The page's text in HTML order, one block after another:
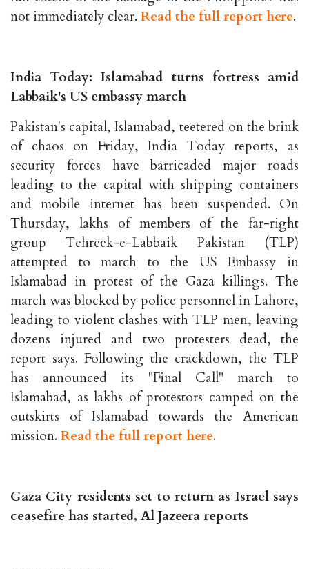
not immediately clear. Read the full report here.
India Today: Islamabad turns fortress amid
Labbaik's US embassy march
Pakistan's capital, Islamabad, teetered on the brink
of chaos on Friday, India Today reports, as
security forces have barricaded major roads
leading to the capital with shipping containers
and mobile internet has been suspended. On
Thursday, lakhs of members of the far-right
group Tehreek-e-Labbaik Pakistan (TLP)
attempted to march to the US Embassy in
Islamabad in protest of the Gaza killings. The
march was blocked by police personnel in Lahore,
leading to violent clashes with TLP men, leaving
dozens injured and two protesters dead, the
report says. Following the crackdown, the TLP
has announced its "Final Call" march to
Islamabad, as lakhs of protestors camped on the
outskirts of Islamabad towards the American
mission. Read the full report here.
Gaza City residents set to return as Israel says
ceasefire has started, Al Jazeera reports